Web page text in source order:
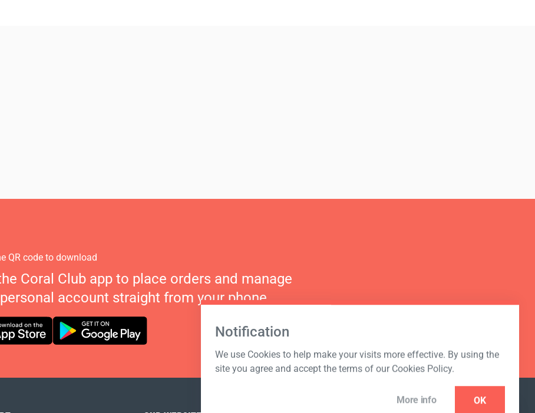
Notification
We use Cookies to help make your visits more effective. By using the
site you agree and accept the terms of our Cookies Policy.
More info OK
QR code to download
Coral Club app to place orders and manage
account straight from your phone.